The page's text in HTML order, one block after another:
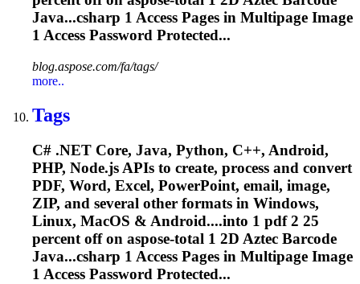
Java...csharp 1 Access Pages in Multipage Image
1 Access Password Protected...
blog.aspose.com/fa/tags/
more..
Tags
C# .NET Core, Java, Python, C++, Android,
PHP, Node.js APIs to create, process and convert
PDF, Word, Excel, PowerPoint, email, image,
ZIP, and several other formats in Windows,
Linux, MacOS & Android....into 1 pdf 2 25
percent off on aspose-total 1 2D Aztec Barcode
Java...csharp 1 Access Pages in Multipage Image
1 Access Password Protected...